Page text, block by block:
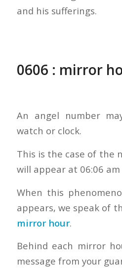
and his sufferings.
0606 : mirror
An angel number
watch or clock.
This is the case of the
will appear at 06:06 am
When this
appears, we speak of
mirror hour.
Behind each mirror
message from your